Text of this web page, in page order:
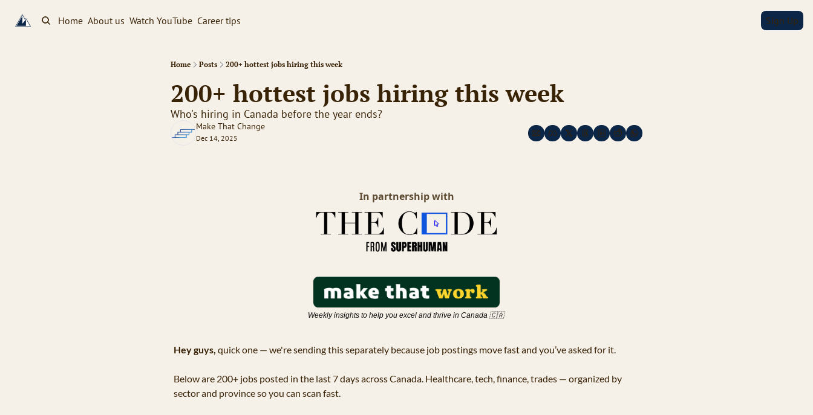
Home About us Watch YouTube Career tips Sign Up
Home Posts 200+ hottest jobs hiring this week
200+ hottest jobs hiring this week
Who's hiring in Canada before the year ends?
Make That Change
Dec 14, 2025
In partnership with
Weekly insights to help you excel and thrive in Canada 🇨🇦
Hey guys, quick one — we're sending this separately because job postings move fast and you’ve asked for it.
Below are 200+ jobs posted in the last 7 days across Canada. Healthcare, tech, finance, trades — organized by
sector and province so you can scan fast.